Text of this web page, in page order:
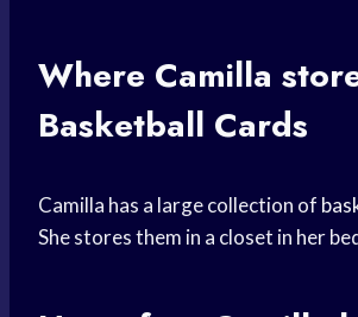
Where Camilla
Basketball Cards
Camilla has a large collection of
She stores them in a closet in her